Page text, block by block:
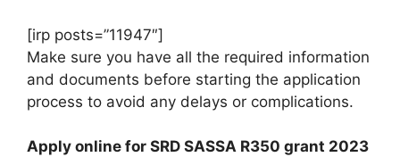
[irp posts=”11947″]
Make sure you have all the required information
and documents before starting the application
process to avoid any delays or complications.
Apply online for SRD SASSA R350 grant 2023